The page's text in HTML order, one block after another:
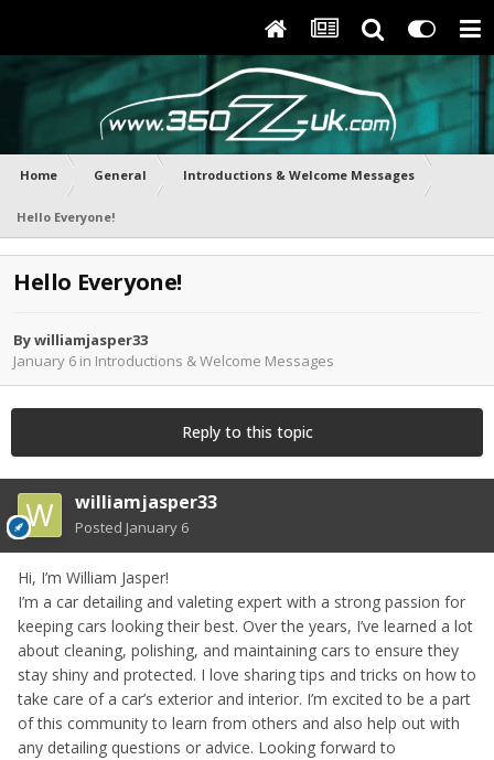
Home General Introductions & Welcome Messages
Hello Everyone!
Hello Everyone!
Bywilliamjasper33
January 6 in Introductions & Welcome Messages
Reply to this topic
williamjasper33
Posted January 6
Hi, I’m William Jasper!
I’m a car detailing and valeting expert with a strong passion for
keeping cars looking their best. Over the years, I’ve learned a lot
about cleaning, polishing, and maintaining cars to ensure they
stay shiny and protected. I love sharing tips and tricks on how to
take care of a car’s exterior and interior. I’m excited to be a part
of this community to learn from others and also help out with
any detailing questions or advice. Looking forward to